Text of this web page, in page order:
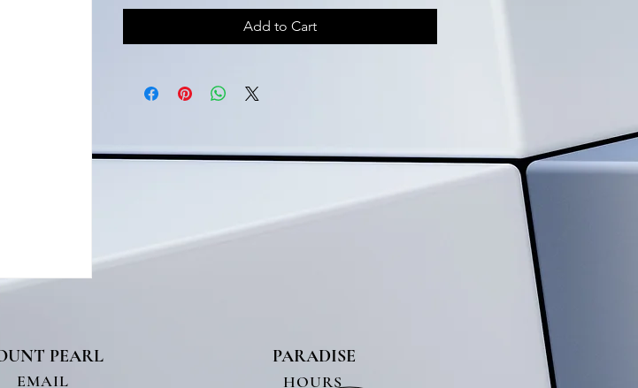
Add to Cart
PEARL PARADISE
EMAIL HOURS